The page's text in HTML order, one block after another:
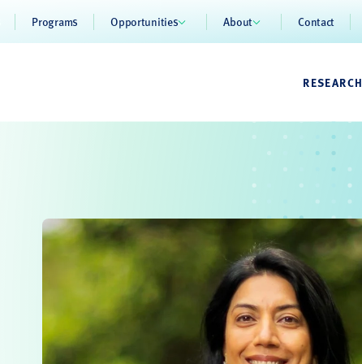
Programs Opportunities About Contact
RESEARCH